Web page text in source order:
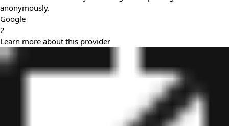
anonymously.
Google
2
Learn more about this provider